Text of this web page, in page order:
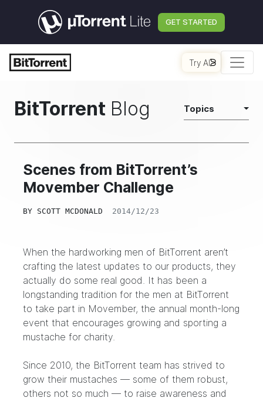
GET STARTED
Try AI
BitTorrent Blog Topics
Scenes from BitTorrent’s
Movember Challenge
BY SCOTT MCDONALD 2014/12/23
When the hardworking men of BitTorrent aren’t
crafting the latest updates to our products, they
actually do some real good. It has been a
longstanding tradition for the men at BitTorrent
to take part in Movember, the annual month-long
event that encourages growing and sporting a
mustache for charity.
Since 2010, the BitTorrent team has strived to
grow their mustaches — some of them robust,
others not so much — to raise awareness and